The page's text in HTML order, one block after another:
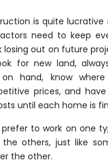
is quite lucrative
need to keep
losing out on future
for new land,
on hand, know
prices, and
until each home is
to work on one
others, just like
the other.